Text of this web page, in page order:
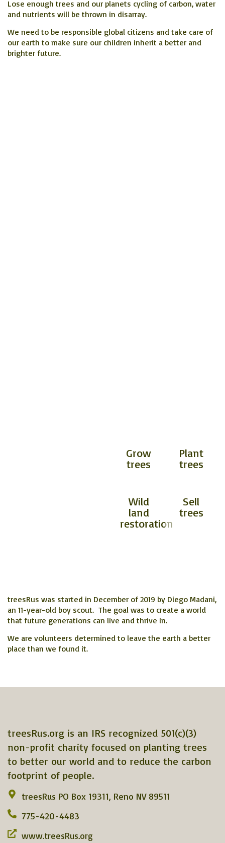
Lose enough trees and our planets cycling of carbon, water
and nutrients will be thrown in disarray.
We need to be responsible global citizens and take care of
our earth to make sure our children inherit a better and
brighter future.
Grow
trees
Plant
trees
​Wild
land
restoration
Sell
trees
treesRus was started in December of 2019 by Diego Madani,
an 11-year-old boy scout. The goal was to create a world
that future generations can live and thrive in.
We are volunteers determined to leave the earth a better
place than we found it.
treesRus.org is an IRS recognized 501(c)(3)
non-profit charity focused on planting trees
to better our world and to reduce the carbon
footprint of people.
treesRus PO Box 19311, Reno NV 89511
775-420-4483
www.treesRus.org